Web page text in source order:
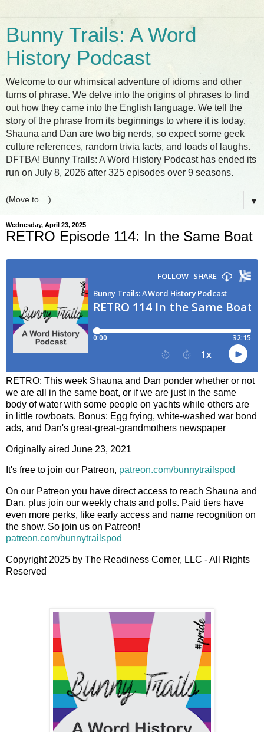
Bunny Trails: A Word
History Podcast
Welcome to our whimsical adventure of idioms and other
turns of phrase. We delve into the origins of phrases to find
out how they came into the English language. We tell the
story of the phrase from its beginnings to where it is today.
Shauna and Dan are two big nerds, so expect some geek
culture references, random trivia facts, and loads of laughs.
DFTBA! Bunny Trails: A Word History Podcast has ended its
run on July 8, 2026 after 325 episodes over 9 seasons.
▼
Wednesday, April 23, 2025
RETRO Episode 114: In the Same Boat
RETRO: This week Shauna and Dan ponder whether or not
we are all in the same boat, or if we are just in the same
body of water with some people on yachts while others are
in little rowboats. Bonus: Egg frying, white-washed war bond
ads, and Dan's great-great-grandmothers newspaper
Originally aired June 23, 2021
It's free to join our Patreon, patreon.com/bunnytrailspod
On our Patreon you have direct access to reach Shauna and
Dan, plus join our weekly chats and polls. Paid tiers have
even more perks, like early access and name recognition on
the show. So join us on Patreon!
patreon.com/bunnytrailspod
Copyright 2025 by The Readiness Corner, LLC - All Rights
Reserved